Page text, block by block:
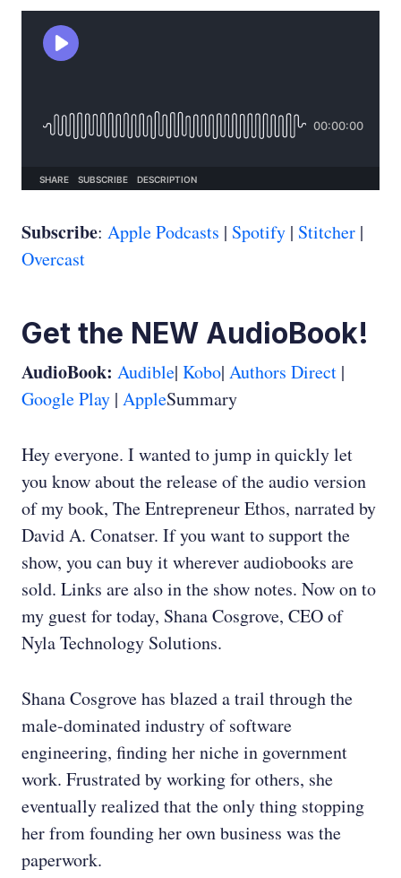
Subscribe: Apple Podcasts | Spotify | Stitcher |
Overcast
Get the NEW AudioBook!
AudioBook: Audible| Kobo| Authors Direct |
Google Play | AppleSummary
Hey everyone. I wanted to jump in quickly let
you know about the release of the audio version
of my book, The Entrepreneur Ethos, narrated by
David A. Conatser. If you want to support the
show, you can buy it wherever audiobooks are
sold. Links are also in the show notes. Now on to
my guest for today, Shana Cosgrove, CEO of
Nyla Technology Solutions.
Shana Cosgrove has blazed a trail through the
male-dominated industry of software
engineering, finding her niche in government
work. Frustrated by working for others, she
eventually realized that the only thing stopping
her from founding her own business was the
paperwork.